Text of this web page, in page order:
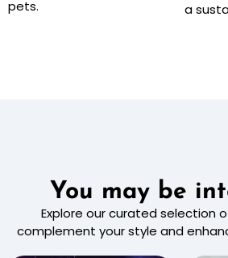
pets.
a
You may be
Explore our curated selection
complement your style and